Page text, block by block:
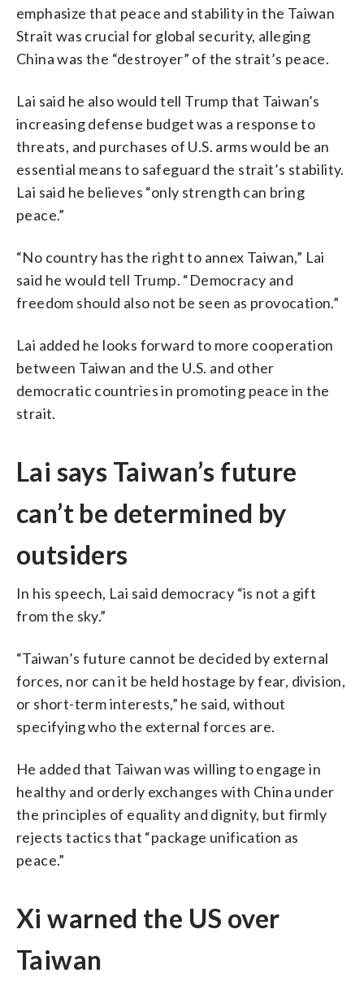
emphasize that peace and stability in the Taiwan
Strait was crucial for global security, alleging
China was the “destroyer” of the strait’s peace.
Lai said he also would tell Trump that Taiwan’s
increasing defense budget was a response to
threats, and purchases of U.S. arms would be an
essential means to safeguard the strait’s stability.
Lai said he believes “only strength can bring
peace.”
“No country has the right to annex Taiwan,” Lai
said he would tell Trump. “Democracy and
freedom should also not be seen as provocation.”
Lai added he looks forward to more cooperation
between Taiwan and the U.S. and other
democratic countries in promoting peace in the
strait.
Lai says Taiwan’s future
can’t be determined by
outsiders
In his speech, Lai said democracy “is not a gift
from the sky.”
“Taiwan’s future cannot be decided by external
forces, nor can it be held hostage by fear, division,
or short-term interests,” he said, without
specifying who the external forces are.
He added that Taiwan was willing to engage in
healthy and orderly exchanges with China under
the principles of equality and dignity, but firmly
rejects tactics that “package unification as
peace.”
Xi warned the US over
Taiwan